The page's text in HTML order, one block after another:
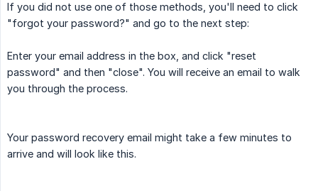
If you did not use one of those methods, you'll need to click
"forgot your password?" and go to the next step:
Enter your email address in the box, and click "reset
password" and then "close". You will receive an email to walk
you through the process.
Your password recovery email might take a few minutes to
arrive and will look like this.